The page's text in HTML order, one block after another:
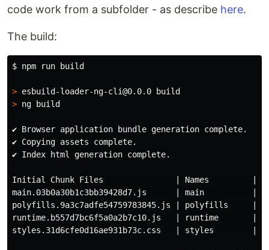
code work from a subfolder - as describe here.
The build:
$ npm run build
>
> ng build
✔ Browser application bundle generation complete.
✔ Copying assets complete.
✔ Index html generation complete.
Initial Chunk Files               | Names         |
main.03b0a30b1c3bb39428d7.js      | main          |
polyfills.9a3c7adfe54759783845.js | polyfills     |
runtime.b557d7bc6f5a0a2b7c10.js   | runtime       |
styles.31d6cfe0d16ae931b73c.css   | styles        |